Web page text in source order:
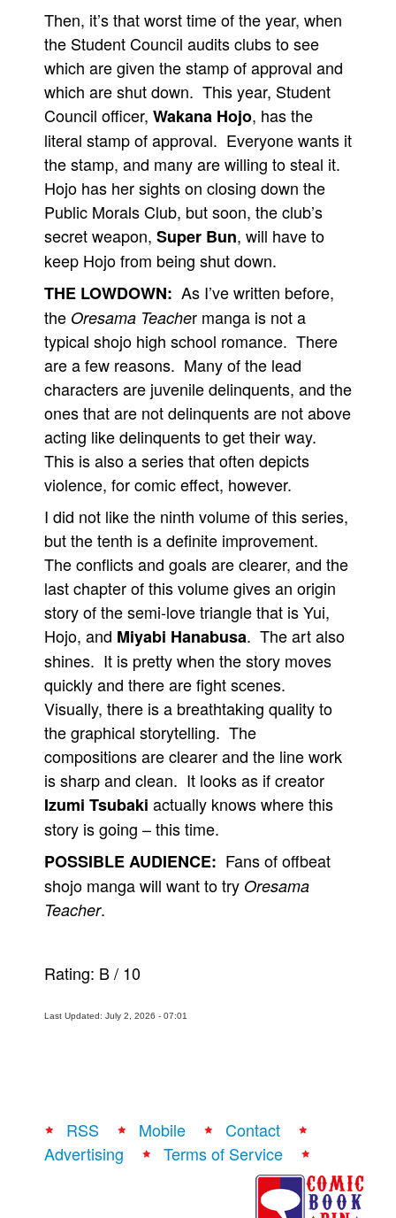
Then, it’s that worst time of the year, when
the Student Council audits clubs to see
which are given the stamp of approval and
which are shut down. This year, Student
Council officer, Wakana Hojo, has the
literal stamp of approval. Everyone wants it
the stamp, and many are willing to steal it.
Hojo has her sights on closing down the
Public Morals Club, but soon, the club’s
secret weapon, Super Bun, will have to
keep Hojo from being shut down.
THE LOWDOWN: As I’ve written before,
the Oresama Teacher manga is not a
typical shojo high school romance. There
are a few reasons. Many of the lead
characters are juvenile delinquents, and the
ones that are not delinquents are not above
acting like delinquents to get their way.
This is also a series that often depicts
violence, for comic effect, however.
I did not like the ninth volume of this series,
but the tenth is a definite improvement.
The conflicts and goals are clearer, and the
last chapter of this volume gives an origin
story of the semi-love triangle that is Yui,
Hojo, and Miyabi Hanabusa. The art also
shines. It is pretty when the story moves
quickly and there are fight scenes.
Visually, there is a breathtaking quality to
the graphical storytelling. The
compositions are clearer and the line work
is sharp and clean. It looks as if creator
Izumi Tsubaki actually knows where this
story is going – this time.
POSSIBLE AUDIENCE: Fans of offbeat
shojo manga will want to try Oresama
Teacher.
Rating: B/ 10
Last Updated: July 2, 2026 - 07:01
RSS Mobile
Contact
Advertising
Terms of Service